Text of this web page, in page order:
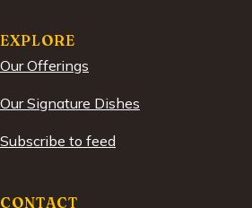
EXPLORE
Our Offerings
Our Signature Dishes
Subscribe to feed
CONTACT